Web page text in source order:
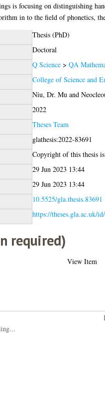
is focusing on distinguishing
in to the field of phonetics,
Thesis (PhD)
Doctoral
Q Science> QA
College of Science and
Niu, Dr. Mu and
2022
Theses Team
glathesis:2022-83691
Copyright of this thesis
29 Jun 2023 13:44
29 Jun 2023 13:44
10.5525/gla.thesis.83691
https://theses.gla.ac.uk/
required)
View Item